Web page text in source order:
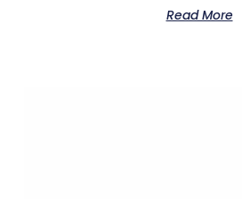
Read More